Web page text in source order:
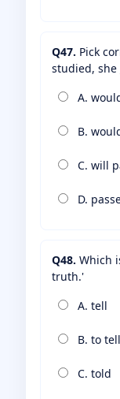
Q47. Pick
studied, she
A.
B.
C. will
D.
Q48. Which
truth.'
A. tell
B. to tell
C. told